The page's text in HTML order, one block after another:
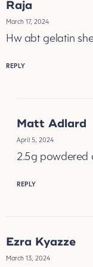
Raja
March 17, 2024
Hw abt gelatin
REPLY
Matt Adlard
April 5, 2024
2.5g powdered
REPLY
Ezra Kyazze
March 13, 2024